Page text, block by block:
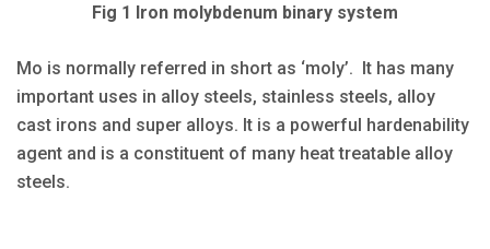
Fig 1 Iron molybdenum binary system
Mo is normally referred in short as ‘moly’. It has many
important uses in alloy steels, stainless steels, alloy
cast irons and super alloys. It is a powerful hardenability
agent and is a constituent of many heat treatable alloy
steels.